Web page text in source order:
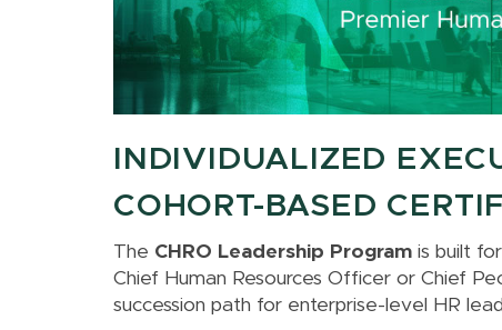
INDIVIDUALIZED
COHORT-BASED
The CHRO Leadership Program is built
Chief Human Resources Officer or Chief
succession path for enterprise-level HR